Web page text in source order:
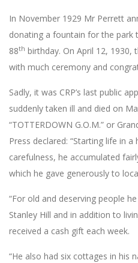
In November 1929 Mr Perrett
donating a fountain for the park
88th birthday. On April 12,
with much ceremony and
Sadly, it was CRP’s last public
suddenly taken ill and died on
“TOTTERDOWN G.O.M.” or
Press declared: “Starting life in
carefulness, he accumulated
which he gave generously to
“For old and deserving people
Stanley Hill and in addition to
received a cash gift each week.
“He also had six cottages in his